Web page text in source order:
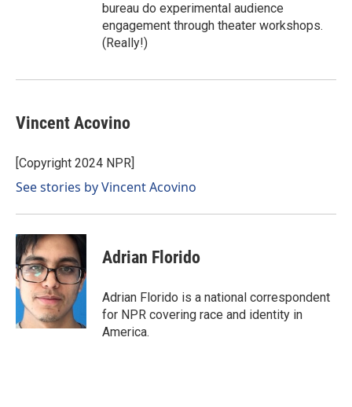
bureau do experimental audience
engagement through theater workshops.
(Really!)
Vincent Acovino
[Copyright 2024 NPR]
See stories by Vincent Acovino
Adrian Florido
Adrian Florido is a national correspondent
for NPR covering race and identity in
America.